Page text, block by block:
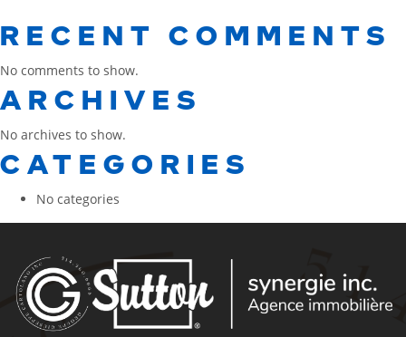
RECENT COMMENTS
No comments to show.
ARCHIVES
No archives to show.
CATEGORIES
No categories